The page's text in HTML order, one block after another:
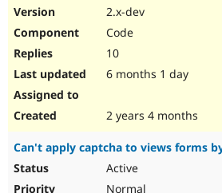
2.x-dev
Code
10
6 months 1 day
2 years 4 months
Can't apply captcha to views forms
Active
Normal